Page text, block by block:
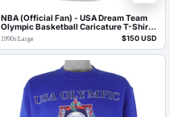
NBA (Official Fan) - USA Dream Team
Olympic Basketball Caricature T-Shirt
1990s Large
1990s/Large $150 USD